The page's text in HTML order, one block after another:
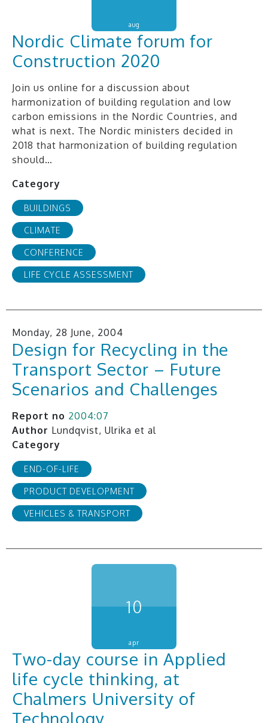
aug
Nordic Climate forum for
Construction 2020
Join us online for a discussion about
harmonization of building regulation and low
carbon emissions in the Nordic Countries, and
what is next. The Nordic ministers decided in
2018 that harmonization of building regulation
should…
Category
BUILDINGS
CLIMATE
CONFERENCE
LIFE CYCLE ASSESSMENT
Monday, 28 June, 2004
Design for Recycling in the
Transport Sector – Future
Scenarios and Challenges
Report no 2004:07
Author Lundqvist, Ulrika et al
Category
END-OF-LIFE
PRODUCT DEVELOPMENT
VEHICLES & TRANSPORT
10
apr
Two-day course in Applied
life cycle thinking, at
Chalmers University of
Technology